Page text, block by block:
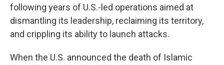
following years of U.S.-led operations aimed at
dismantling its leadership, reclaiming its territory,
and crippling its ability to launch attacks.
When the U.S. announced the death of Islamic